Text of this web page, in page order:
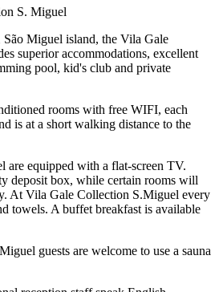
Miguel island, the Vila Gale
superior accommodations, excellent
pool, kid's club and private
rooms with free WIFI, each
is at a short walking distance to the
are equipped with a flat-screen TV.
deposit box, while certain rooms will
At Vila Gale Collection S.Miguel every
towels. A buffet breakfast is available
guests are welcome to use a sauna